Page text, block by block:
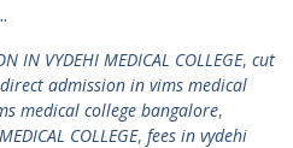
IN VYDEHI MEDICAL COLLEGE, cut
direct admission in vims medical
medical college bangalore,
COLLEGE, fees in vydehi